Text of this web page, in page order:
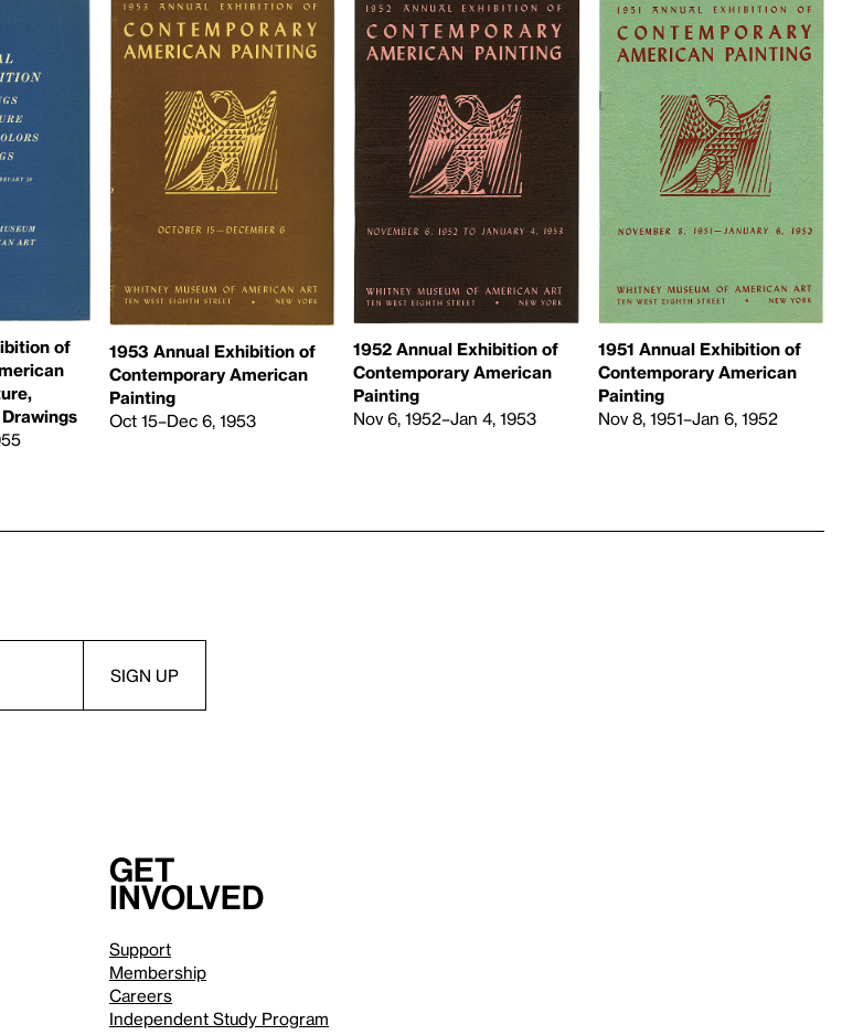
of
1953 Annual Exhibition of
Contemporary American
Painting
Oct 15–Dec 6, 1953
1952 Annual Exhibition of
Contemporary American
Painting
Nov 6, 1952–Jan 4, 1953
1951 Annual Exhibition of
Contemporary American
Painting
Nov 8, 1951–Jan 6, 1952
Get
involved
Support
Membership
Careers
Independent Study Program